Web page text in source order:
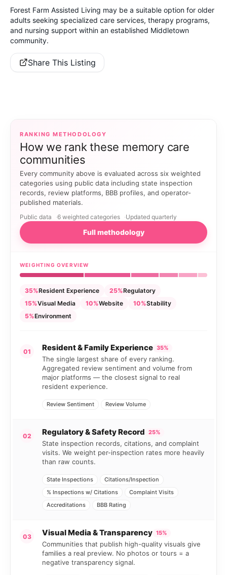
Forest Farm Assisted Living may be a suitable option for older
adults seeking specialized care services, therapy programs,
and nursing support within an established Middletown
community.
Share This Listing
RANKING METHODOLOGY
How we rank these memory care
communities
Every community above is evaluated across six weighted
categories using public data including state inspection
records, review platforms, BBB profiles, and operator-
published materials.
Public data 6 weighted categories Updated quarterly
Full methodology
WEIGHTING OVERVIEW
35%Resident Experience 25%Regulatory
15%Visual Media 10%Website 10%Stability
5%Environment
01 Resident & Family Experience 35%
The single largest share of every ranking.
Aggregated review sentiment and volume from
major platforms — the closest signal to real
resident experience.
Review Sentiment Review Volume
02 Regulatory & Safety Record 25%
State inspection records, citations, and complaint
visits. We weight per-inspection rates more heavily
than raw counts.
State Inspections
Citations/Inspection
% Inspections w/ Citations
Complaint Visits
Accreditations
BBB Rating
03 Visual Media & Transparency 15%
Communities that publish high-quality visuals give
families a real preview. No photos or tours = a
negative transparency signal.